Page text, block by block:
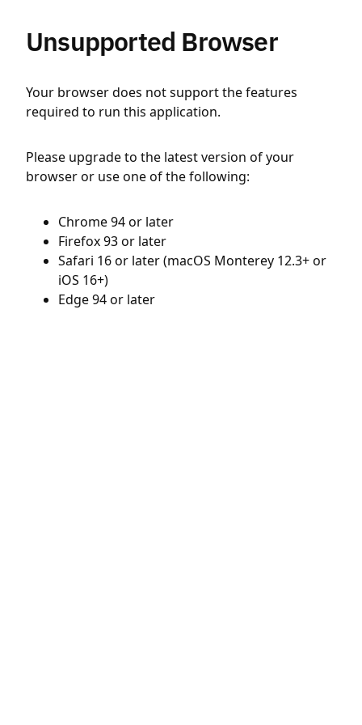
Unsupported Browser
Your browser does not support the features
required to run this application.
Please upgrade to the latest version of your
browser or use one of the following:
Chrome 94 or later
Firefox 93 or later
Safari 16 or later (macOS Monterey 12.3+ or
iOS 16+)
Edge 94 or later